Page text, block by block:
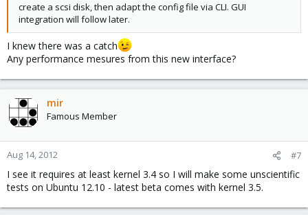
create a scsi disk, then adapt the config file via CLI. GUI
integration will follow later.
I knew there was a catch
Any performance mesures from this new interface?
mir
Famous Member
Aug 14, 2012 #7
I see it requires at least kernel 3.4 so I will make some unscientific
tests on Ubuntu 12.10 - latest beta comes with kernel 3.5.